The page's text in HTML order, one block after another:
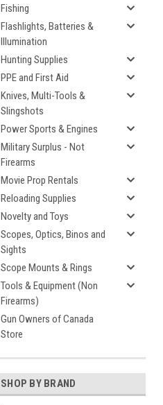
Fishing
Flashlights, Batteries &
Illumination
Hunting Supplies
PPE and First Aid
Knives, Multi-Tools &
Slingshots
Power Sports & Engines
Military Surplus - Not
Firearms
Movie Prop Rentals
Reloading Supplies
Novelty and Toys
Scopes, Optics, Binos and
Sights
Scope Mounts & Rings
Tools & Equipment (Non
Firearms)
Gun Owners of Canada
Store
SHOP BY BRAND